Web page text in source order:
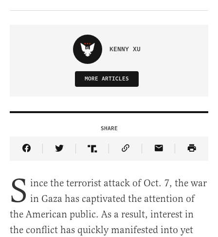
KENNY XU
MORE ARTICLES
SHARE
Share Article on Facebook
Share Article on Twitter
Share Article on Truth Social
Copy Article Link
Share Article
S ince the terrorist attack of Oct. 7, the war
in Gaza has captivated the attention of
the American public. As a result, interest in
the conflict has quickly manifested into yet